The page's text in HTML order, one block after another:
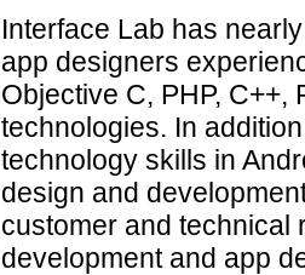
Interface Lab has
app designers
Objective C, PHP, C++,
technologies. In
technology skills in
design and
customer and technical
development and app